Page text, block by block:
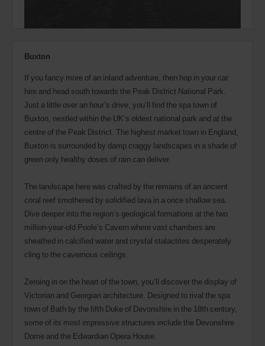
Buxton
If you fancy more of an inland adventure, then hop in your car
hire and head south towards the Peak District National Park.
Just a little over an hour’s drive, you’ll find the spa town of
Buxton, nestled within the UK’s oldest national park and at the
centre of the Peak District. The highest market town in England,
Buxton is surrounded by damp craggy landscapes in a shade of
green only healthy doses of rain can deliver.
The landscape here was crafted by the remains of an ancient
coral reef smothered by solidified lava in a once shallow sea.
Dive deeper into the region’s geological formations at the two
million-year-old Poole’s Cavern where vast chambers are
sheathed in calcified water and crystal stalactites desperately
cling to the cavernous ceilings.
Zeroing in on the heart of the town, you’ll discover the display of
Victorian and Georgian architecture. Designed to rival the spa
town of Bath by the fifth Duke of Devonshire in the 18th century,
some of its most impressive structures include the Devonshire
Dome and the Edwardian Opera House.